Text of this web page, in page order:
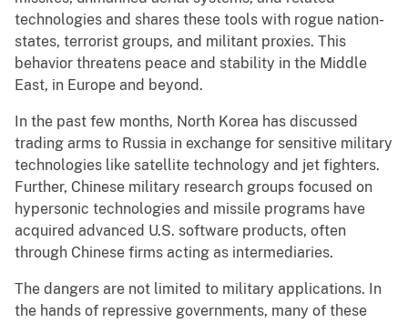
technologies and shares these tools with rogue nation-
states, terrorist groups, and militant proxies. This
behavior threatens peace and stability in the Middle
East, in Europe and beyond.
In the past few months, North Korea has discussed
trading arms to Russia in exchange for sensitive military
technologies like satellite technology and jet fighters.
Further, Chinese military research groups focused on
hypersonic technologies and missile programs have
acquired advanced U.S. software products, often
through Chinese firms acting as intermediaries.
The dangers are not limited to military applications. In
the hands of repressive governments, many of these